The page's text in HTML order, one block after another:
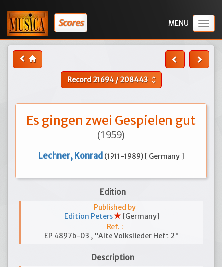
Scores
Record21694/208443 unfold_more
Es gingen zwei Gespielen gut
(1959)
Lechner, Konrad (1911-1989) [ Germany ]
Edition
Published by
Edition Peters
[Germany]
Ref. :
EP 4897b-03 , "Alte Volkslieder Heft 2"
Description